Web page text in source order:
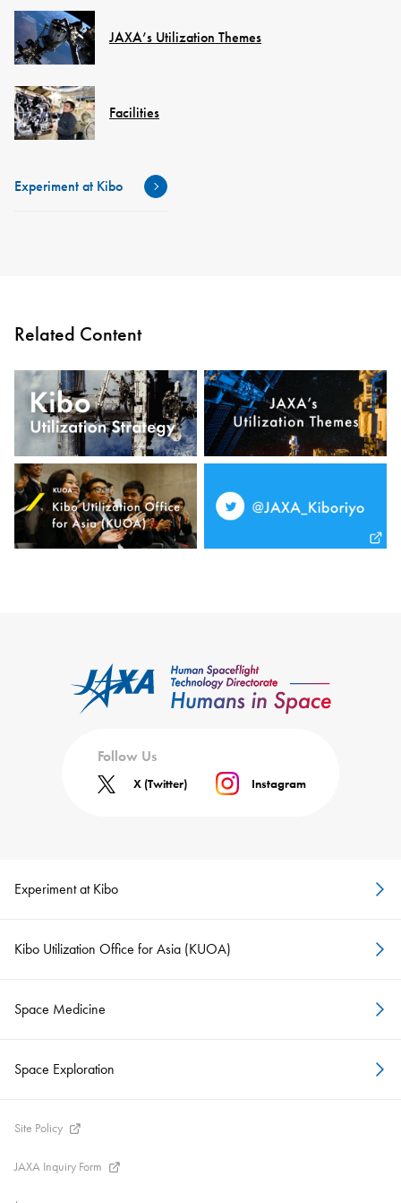
JAXA’s Utilization Themes
Facilities
Experiment at Kibo
Related Content
Follow Us
X (Twitter) Instagram
Experiment at Kibo
Kibo Utilization Office for Asia (KUOA)
Space Medicine
Space Exploration
Site Policy
JAXA Inquiry Form